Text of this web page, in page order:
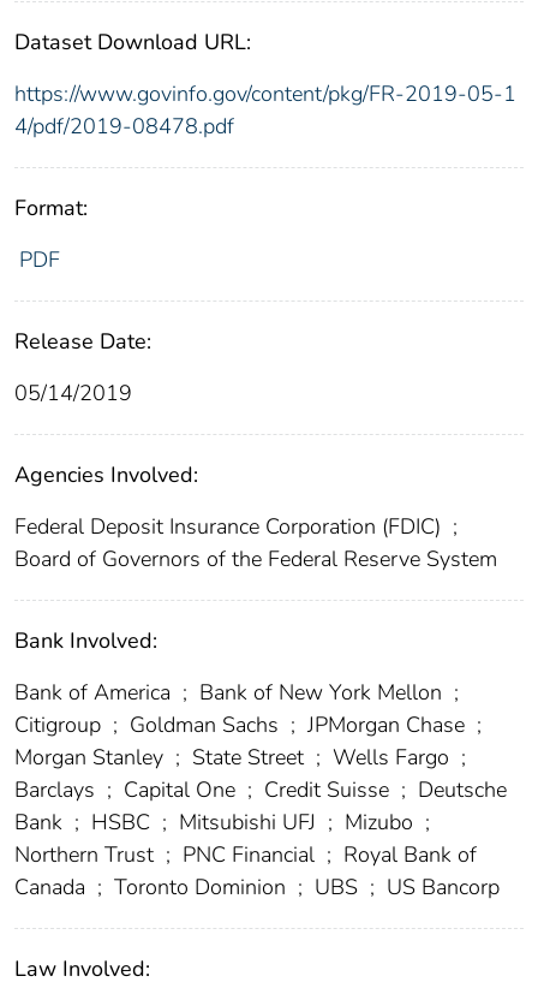
Dataset Download URL:
https://www.govinfo.gov/content/pkg/FR-2019-05-1
4/pdf/2019-08478.pdf
Format:
PDF
Release Date:
05/14/2019
Agencies Involved:
Federal Deposit Insurance Corporation (FDIC) ;
Board of Governors of the Federal Reserve System
Bank Involved:
Bank of America ; Bank of New York Mellon ;
Citigroup ; Goldman Sachs ; JPMorgan Chase ;
Morgan Stanley ; State Street ; Wells Fargo ;
Barclays ; Capital One ; Credit Suisse ; Deutsche
Bank ; HSBC ; Mitsubishi UFJ ; Mizubo ;
Northern Trust ; PNC Financial ; Royal Bank of
Canada ; Toronto Dominion ; UBS ; US Bancorp
Law Involved: